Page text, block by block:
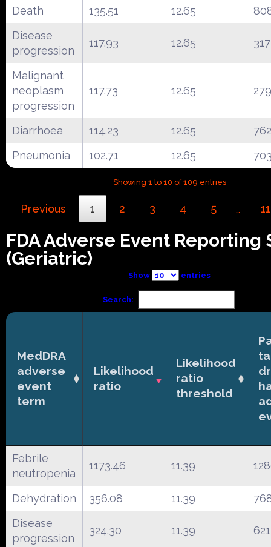
Death
135.51 12.65
Disease
progression
117.93 12.65 317
Malignant
neoplasm
progression
117.73 12.65 279
Diarrhoea 114.23 12.65
762
Pneumonia
102.71 12.65
Showing 1 to 10 of 109 entries
Previous 1 2 3 4 5 … 11
FDA Adverse Event Reporting
(Geriatric)
Show entries
Search:
MedDRA
adverse
event
term
Likelihood
ratio
Likelihood
ratio
threshold
Febrile
neutropenia
1173.46 11.39
Dehydration 356.08 11.39
Disease
progression
324.30 11.39 621